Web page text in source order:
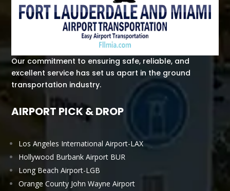
Our commitment to ensuring safe, reliable, and
excellent service has set us apart in the ground
transportation industry.
AIRPORT PICK & DROP
Los Angeles International Airport-LAX
Hollywood Burbank Airport BUR
Long Beach Airport-LGB
Orange County John Wayne Airport